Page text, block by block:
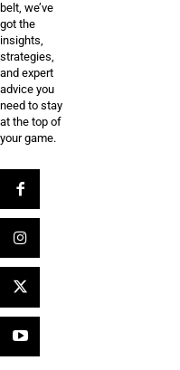
belt, we’ve
got the
insights,
strategies,
and expert
advice you
need to stay
at the top of
your game.